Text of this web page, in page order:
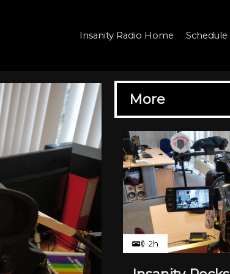
Insanity Radio Home Schedule
More
2h